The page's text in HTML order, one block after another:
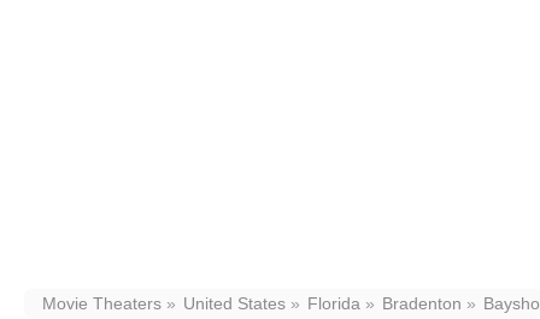
Movie Theaters United States Florida Bradenton